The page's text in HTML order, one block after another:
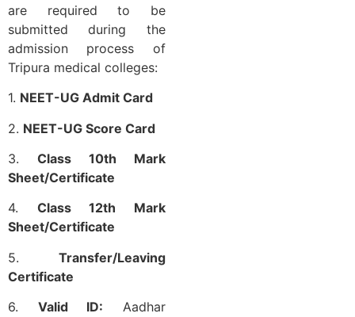
are required to be
submitted during the
admission process of
Tripura medical colleges:
1. NEET-UG Admit Card
2. NEET-UG Score Card
3. Class 10th Mark
Sheet/Certificate
4. Class 12th Mark
Sheet/Certificate
5. Transfer/Leaving
Certificate
6. Valid ID: Aadhar